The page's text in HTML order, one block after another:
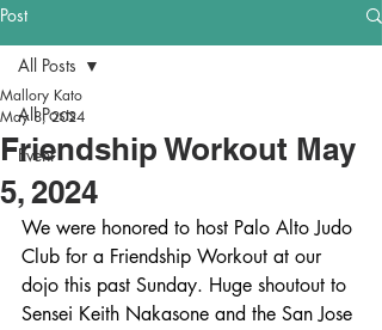
Post
All Posts
Event
All Posts
Friendship Workout May
5, 2024
Mallory Kato
May 8, 2024
We were honored to host Palo Alto Judo
Club for a Friendship Workout at our
dojo this past Sunday. Huge shoutout to
Sensei Keith Nakasone and the San Jose